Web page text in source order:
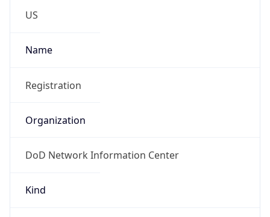
US
Name
Registration
Organization
DoD Network Information Center
Kind